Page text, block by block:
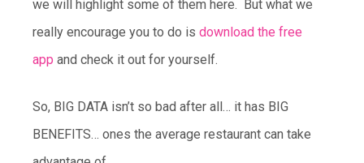
we will highlight some of them here. But what we
really encourage you to do is download the free
app and check it out for yourself.
So, BIG DATA isn’t so bad after all… it has BIG
BENEFITS… ones the average restaurant can take